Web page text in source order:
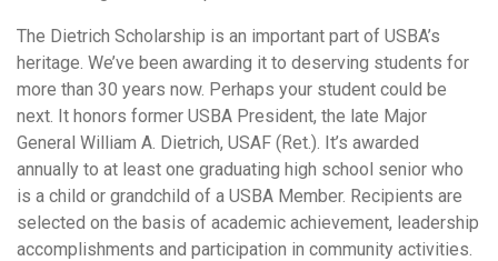
The Dietrich Scholarship is an important part of USBA’s
heritage. We’ve been awarding it to deserving students for
more than 30 years now. Perhaps your student could be
next. It honors former USBA President, the late Major
General William A. Dietrich, USAF (Ret.). It’s awarded
annually to at least one graduating high school senior who
is a child or grandchild of a USBA Member. Recipients are
selected on the basis of academic achievement, leadership
accomplishments and participation in community activities.